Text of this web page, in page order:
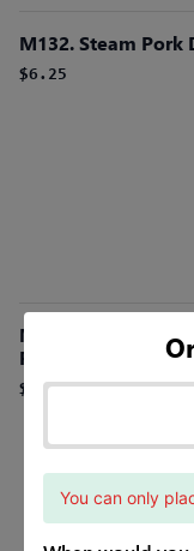
M132. Steam
$6.25
M. Fun Roll
Pork)
$6.25
You can only